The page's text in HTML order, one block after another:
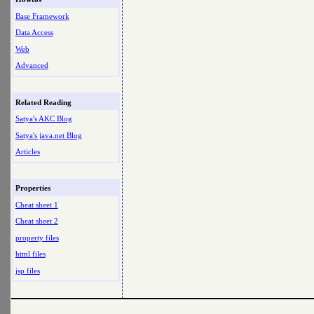
Base Framework
Data Access
Web
Advanced
Related Reading
Satya's AKC Blog
Satya's java.net Blog
Articles
Properties
Cheat sheet 1
Cheat sheet 2
property files
html files
jsp files